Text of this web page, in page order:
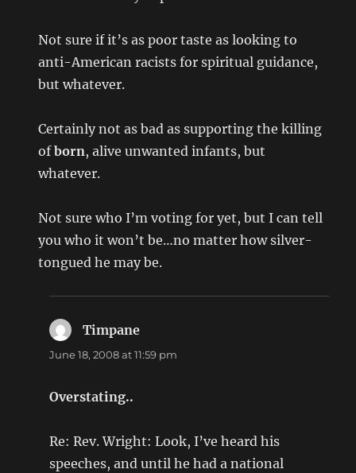
Not sure if it’s as poor taste as looking to
anti-American racists for spiritual guidance,
but whatever.
Certainly not as bad as supporting the killing
ofborn, alive unwanted infants, but
whatever.
Not sure who I’m voting for yet, but I can tell
you who it won’t be…no matter how silver-
tongued he may be.
Timpane
June 18, 2008 at 11:59 pm
Overstating..
Re: Rev. Wright: Look, I’ve heard his
speeches, and until he had a national